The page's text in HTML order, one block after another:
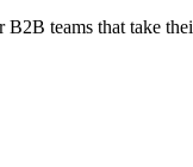
teams that take